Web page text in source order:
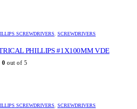
SCREWDRIVERS, SCREWDRIVERS
PHILLIPS #1X100MM VDE
0 out of 5
SCREWDRIVERS, SCREWDRIVERS